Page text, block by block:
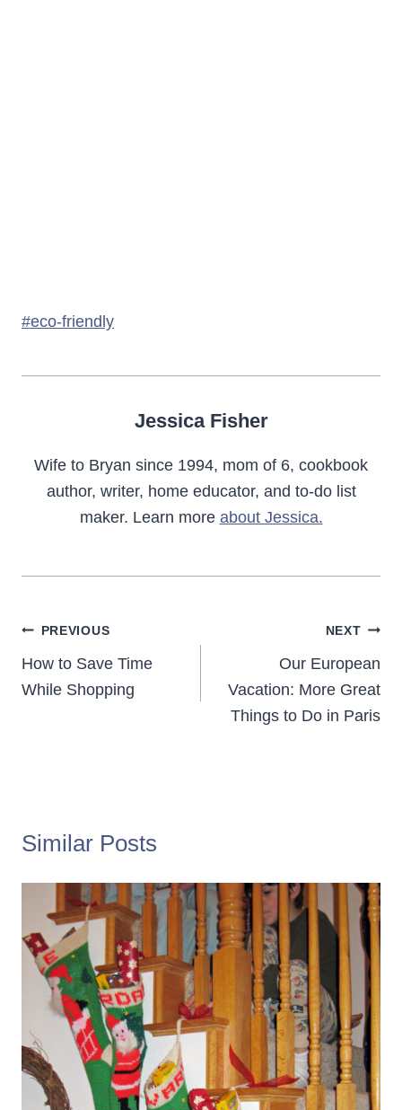
Post
#eco-friendly
Jessica Fisher
Wife to Bryan since 1994, mom of 6, cookbook
author, writer, home educator, and to-do list
maker. Learn more about Jessica.
Post
navigation
PREVIOUS
How to Save Time
While Shopping
NEXT
Our European
Vacation: More Great
Things to Do in Paris
Similar Posts